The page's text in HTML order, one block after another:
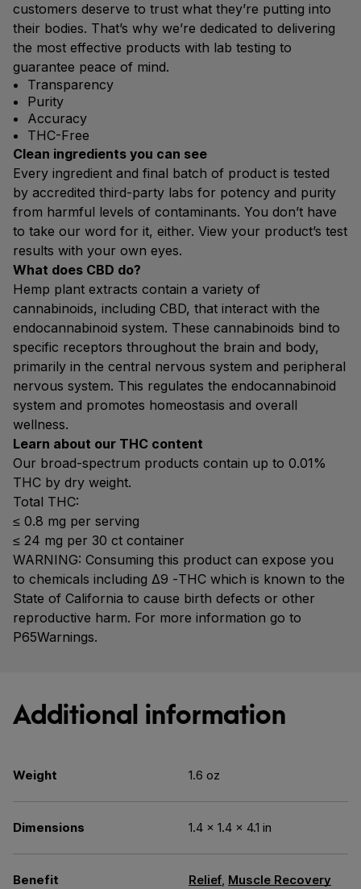
customers deserve to trust what they’re putting into
their bodies. That’s why we’re dedicated to delivering
the most effective products with lab testing to
guarantee peace of mind.
Transparency
Purity
Accuracy
THC-Free
Clean ingredients you can see
Every ingredient and final batch of product is tested
by accredited third-party labs for potency and purity
from harmful levels of contaminants. You don’t have
to take our word for it, either. View your product’s test
results with your own eyes.
What does CBD do?
Hemp plant extracts contain a variety of
cannabinoids, including CBD, that interact with the
endocannabinoid system. These cannabinoids bind to
specific receptors throughout the brain and body,
primarily in the central nervous system and peripheral
nervous system. This regulates the endocannabinoid
system and promotes homeostasis and overall
wellness.
Learn about our THC content
Our broad-spectrum products contain up to 0.01%
THC by dry weight.
Total THC:
≤ 0.8 mg per serving
≤ 24 mg per 30 ct container
WARNING: Consuming this product can expose you
to chemicals including Δ9 -THC which is known to the
State of California to cause birth defects or other
reproductive harm. For more information go to
P65Warnings.
Additional information
Weight 1.6 oz
Dimensions 1.4 × 1.4 × 4.1 in
Benefit Relief, Muscle Recovery